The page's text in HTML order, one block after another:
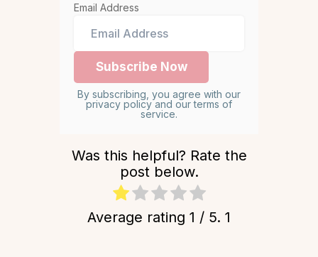
Email Address
By subscribing, you agree with our
privacy policy and our terms of
service.
Was this helpful? Rate the
post below.
Average rating 1 / 5. 1